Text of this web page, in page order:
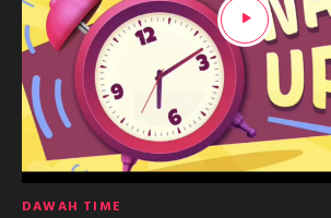
DAWAH TIME